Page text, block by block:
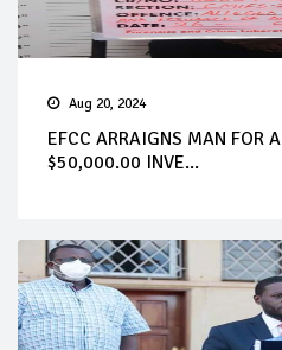
Aug 20, 2024
EFCC ARRAIGNS MAN FOR
$50,000.00 INVE...